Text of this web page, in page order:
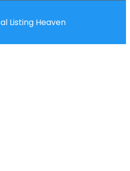
Listing Heaven